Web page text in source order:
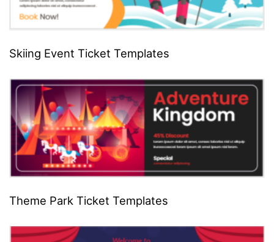
Skiing Event Ticket Templates
Theme Park Ticket Templates